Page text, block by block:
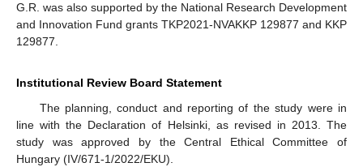
G.R. was also supported by the National Research Development
and Innovation Fund grants TKP2021-NVAKKP 129877 and KKP
129877.
Institutional Review Board Statement
The planning, conduct and reporting of the study were in
line with the Declaration of Helsinki, as revised in 2013. The
study was approved by the Central Ethical Committee of
Hungary (IV/671-1/2022/EKU).